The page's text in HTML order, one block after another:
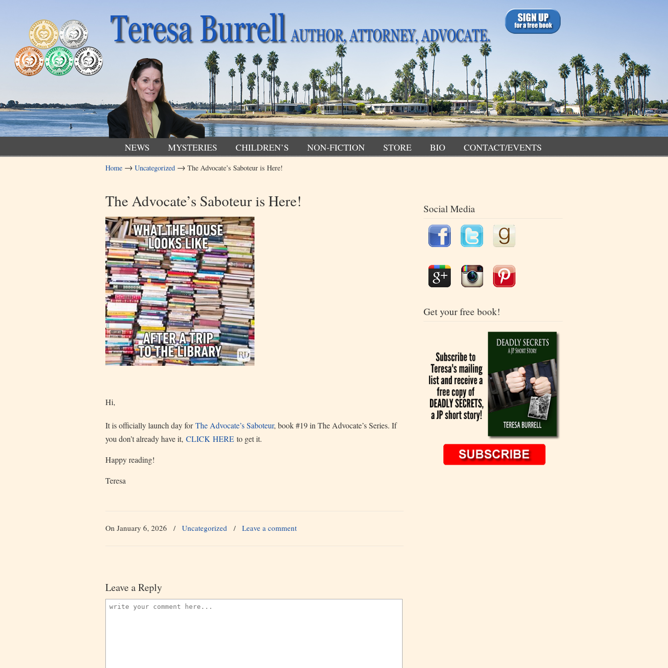
NEWS MYSTERIES CHILDREN’S NON-FICTION STORE BIO CONTACT/EVENTS
Navigation
Home → Uncategorized → The Advocate’s Saboteur is Here!
The Advocate’s Saboteur is Here!
Hi,
It is officially launch day forThe Advocate’s Saboteur, book #19 in The Advocate’s Series. If
you don’t already have it, CLICK HERE to get it.
Happy reading!
Teresa
On January 6, 2026 / Uncategorized / Leave a comment
Leave a Reply
Social Media
Get your free book!